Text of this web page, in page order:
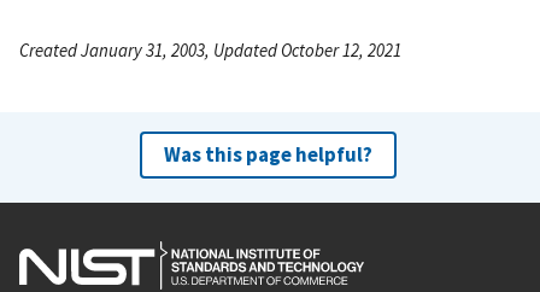
Created January 31, 2003, Updated October 12, 2021
Was this page helpful?